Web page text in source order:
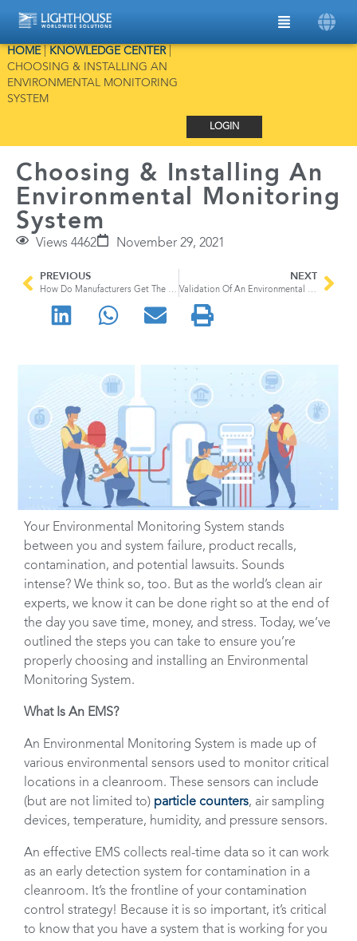
HOME| KNOWLEDGE CENTER|
CHOOSING & INSTALLING AN
ENVIRONMENTAL MONITORING
SYSTEM
LOGIN
Choosing & Installing An
Environmental Monitoring
System
Views 4462 November 29, 2021
PREVIOUS
How Do Manufacturers Get The Perfect Car Paint Job
NEXT
Validation Of An Environmental Monitoring System
Your Environmental Monitoring System stands
between you and system failure, product recalls,
contamination, and potential lawsuits. Sounds
intense? We think so, too. But as the world’s clean air
experts, we know it can be done right so at the end of
the day you save time, money, and stress. Today, we’ve
outlined the steps you can take to ensure you’re
properly choosing and installing an Environmental
Monitoring System.
What Is An EMS?
An Environmental Monitoring System is made up of
various environmental sensors used to monitor critical
locations in a cleanroom. These sensors can include
(but are not limited to) particle counters, air sampling
devices, temperature, humidity, and pressure sensors.
An effective EMS collects real-time data so it can work
as an early detection system for contamination in a
cleanroom. It’s the frontline of your contamination
control strategy! Because it is so important, it’s critical
to know that you have a system that is working for you